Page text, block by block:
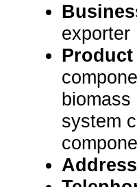
exporter
system